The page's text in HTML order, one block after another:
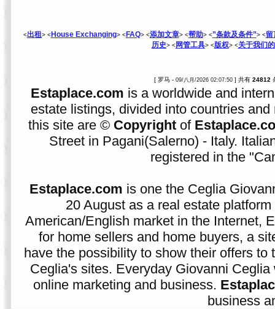
<出租> <House Exchanging> <FAQ> <添加文章> <帮助> <”条款及条件”> <留
历史> <网管工具> <版权> <关于我们
[ 罗马 - 09/八月/2026 02:07:50 ] 共有 24812
Estaplace.com is a worldwide and
estate listings, divided into countries
this site are © Copyright of
Street in Pagani(Salerno) - Italy.
registered in the
Estaplace.com is one the Ceglia
20 August as a real estate
American/English market in the Internet,
for home sellers and home buyers, a
have the possibility to show their offers to
Ceglia's sites. Everyday Giovanni
online marketing and business.
business